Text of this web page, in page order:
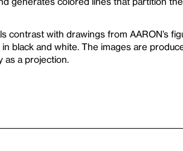
contrast with drawings from AARON’s
black and white. The images are
as a projection.